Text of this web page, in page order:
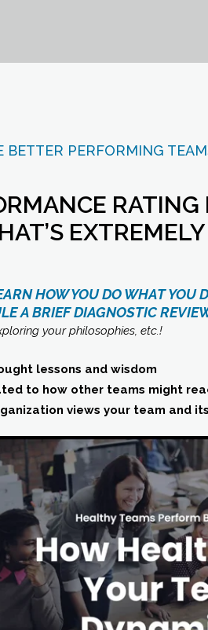
BETTER PERFORMING
RATING
HOW YOU DO WHAT YOU
A BRIEF DIAGNOSTIC
your philosophies, etc.!
lessons and wisdom
to how other teams might
views your team and